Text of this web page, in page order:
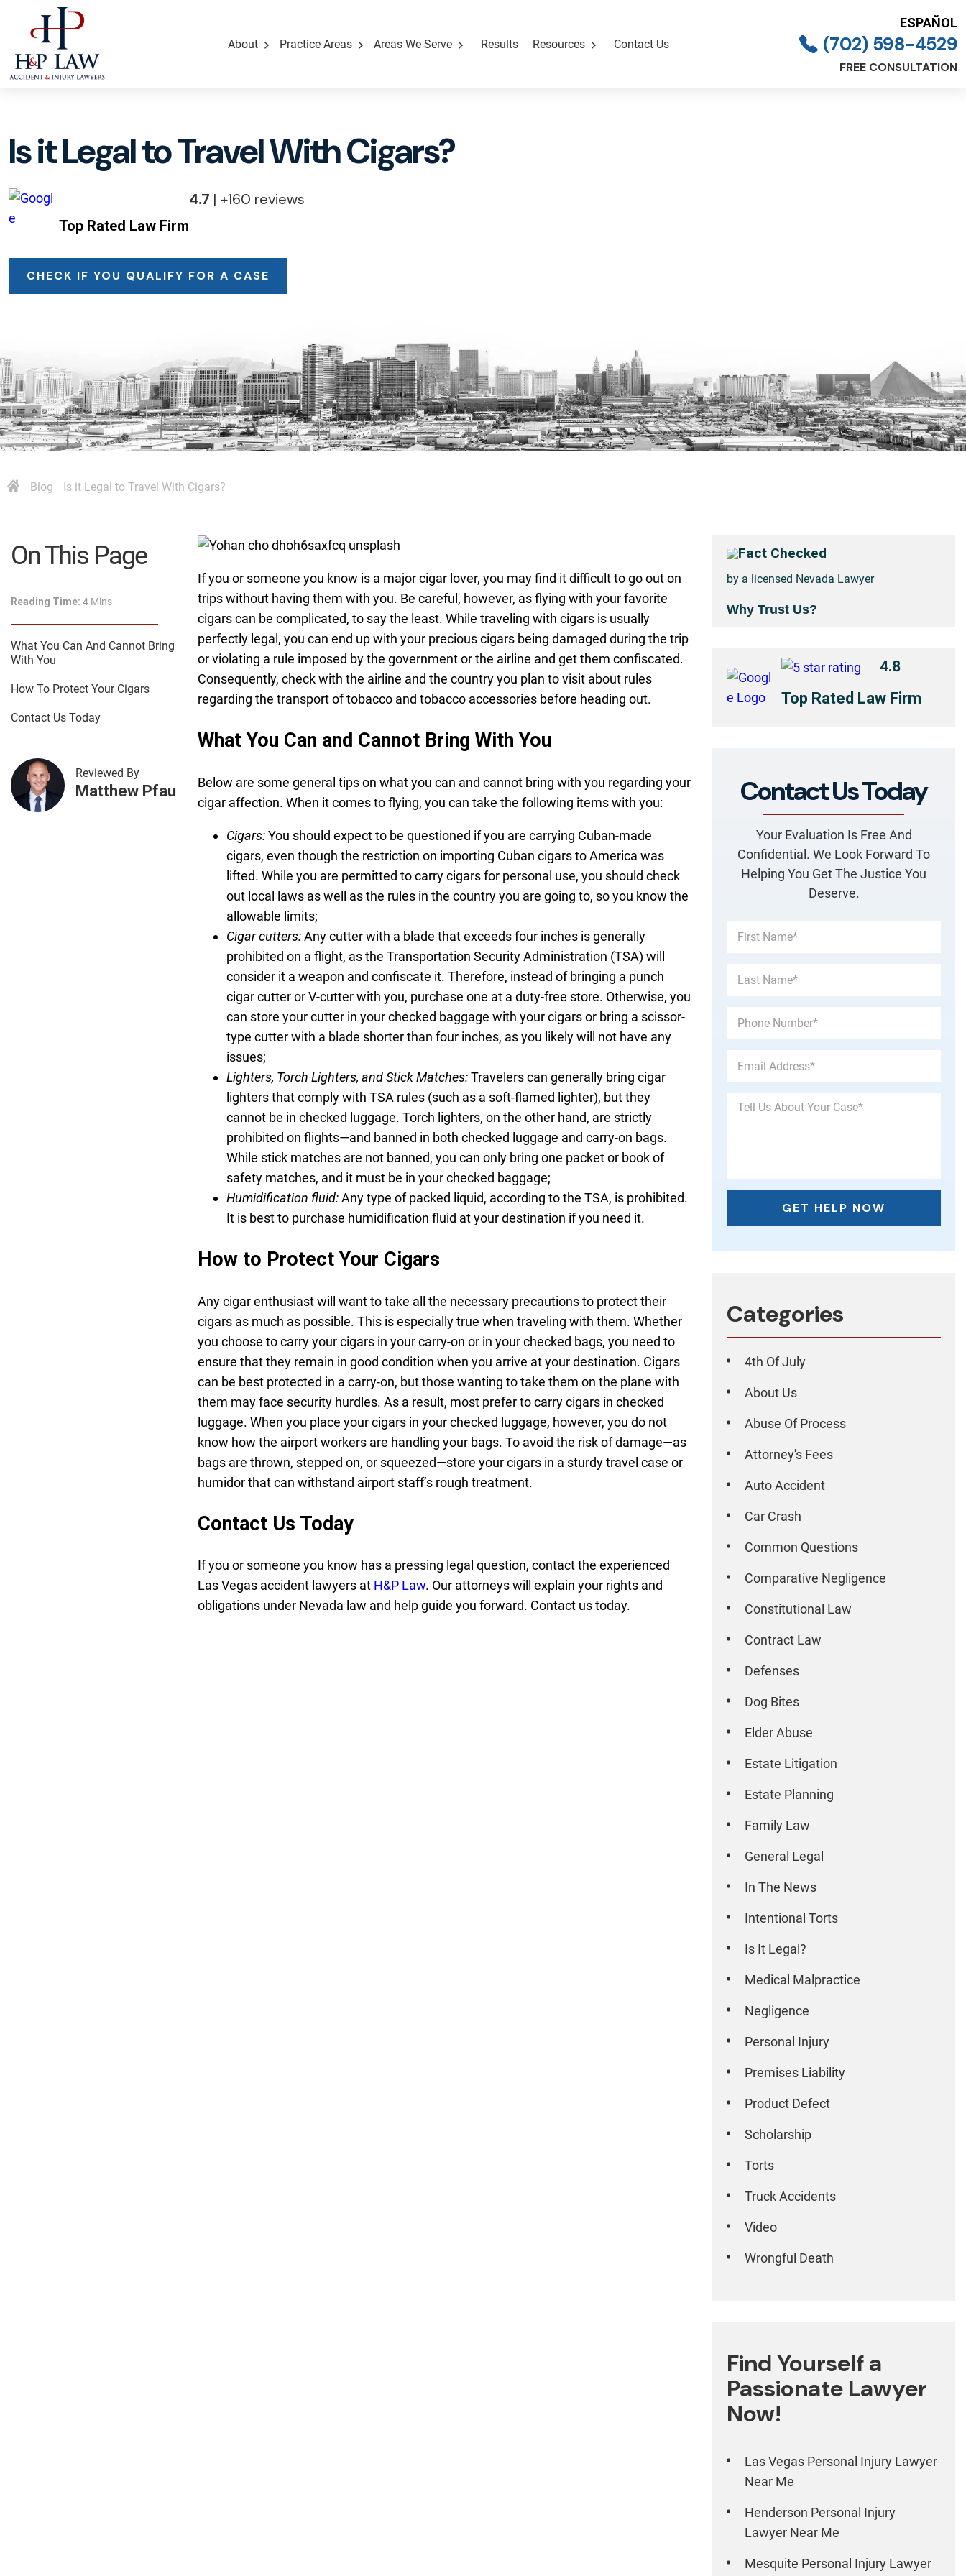
About Practice Areas Areas We Serve Results Resources Contact Us
ESPAÑOL
(702) 598-4529
FREE CONSULTATION
Is it Legal to Travel With Cigars?
Top Rated Law Firm
4.7 | +160 reviews
CHECK IF YOU QUALIFY FOR A CASE
Blog Is it Legal to Travel With Cigars?
On This Page
Reading Time: 4 Mins
What You Can And Cannot Bring
With You
How To Protect Your Cigars
Contact Us Today
Reviewed By
Matthew Pfau
If you or someone you know is a major cigar lover, you may find it difficult to go out on
trips without having them with you. Be careful, however, as flying with your favorite
cigars can be complicated, to say the least. While traveling with cigars is usually
perfectly legal, you can end up with your precious cigars being damaged during the trip
or violating a rule imposed by the government or the airline and get them confiscated.
Consequently, check with the airline and the country you plan to visit about rules
regarding the transport of tobacco and tobacco accessories before heading out.
What You Can and Cannot Bring With You
Below are some general tips on what you can and cannot bring with you regarding your
cigar affection. When it comes to flying, you can take the following items with you:
Cigars:You should expect to be questioned if you are carrying Cuban-made
cigars, even though the restriction on importing Cuban cigars to America was
lifted. While you are permitted to carry cigars for personal use, you should check
out local laws as well as the rules in the country you are going to, so you know the
allowable limits;
Cigar cutters:Any cutter with a blade that exceeds four inches is generally
prohibited on a flight, as the Transportation Security Administration (TSA) will
consider it a weapon and confiscate it. Therefore, instead of bringing a punch
cigar cutter or V-cutter with you, purchase one at a duty-free store. Otherwise, you
can store your cutter in your checked baggage with your cigars or bring a scissor-
type cutter with a blade shorter than four inches, as you likely will not have any
issues;
Lighters, Torch Lighters, and Stick Matches:Travelers can generally bring cigar
lighters that comply with TSA rules (such as a soft-flamed lighter), but they
cannot be in checked luggage. Torch lighters, on the other hand, are strictly
prohibited on flights—and banned in both checked luggage and carry-on bags.
While stick matches are not banned, you can only bring one packet or book of
safety matches, and it must be in your checked baggage;
Humidification fluid:Any type of packed liquid, according to the TSA, is prohibited.
It is best to purchase humidification fluid at your destination if you need it.
How to Protect Your Cigars
Any cigar enthusiast will want to take all the necessary precautions to protect their
cigars as much as possible. This is especially true when traveling with them. Whether
you choose to carry your cigars in your carry-on or in your checked bags, you need to
ensure that they remain in good condition when you arrive at your destination. Cigars
can be best protected in a carry-on, but those wanting to take them on the plane with
them may face security hurdles. As a result, most prefer to carry cigars in checked
luggage. When you place your cigars in your checked luggage, however, you do not
know how the airport workers are handling your bags. To avoid the risk of damage—as
bags are thrown, stepped on, or squeezed—store your cigars in a sturdy travel case or
humidor that can withstand airport staff’s rough treatment.
Contact Us Today
If you or someone you know has a pressing legal question, contact the experienced
Las Vegas accident lawyers at H&P Law. Our attorneys will explain your rights and
obligations under Nevada law and help guide you forward. Contact us today.
Fact Checked
by a licensed Nevada Lawyer
Why Trust Us?
4.8
Top Rated Law Firm
Contact Us Today
Your Evaluation Is Free And
Confidential. We Look Forward To
Helping You Get The Justice You
Deserve.
Categories
4th Of July
About Us
Abuse Of Process
Attorney's Fees
Auto Accident
Car Crash
Common Questions
Comparative Negligence
Constitutional Law
Contract Law
Defenses
Dog Bites
Elder Abuse
Estate Litigation
Estate Planning
Family Law
General Legal
In The News
Intentional Torts
Is It Legal?
Medical Malpractice
Negligence
Personal Injury
Premises Liability
Product Defect
Scholarship
Torts
Truck Accidents
Video
Wrongful Death
Find Yourself a
Passionate Lawyer
Now!
Las Vegas Personal Injury Lawyer
Near Me
Henderson Personal Injury
Lawyer Near Me
Mesquite Personal Injury Lawyer